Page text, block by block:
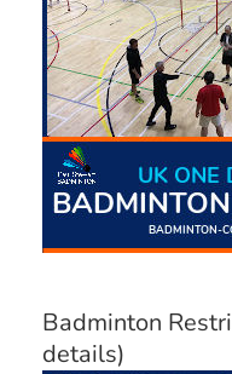
Badminton
details)